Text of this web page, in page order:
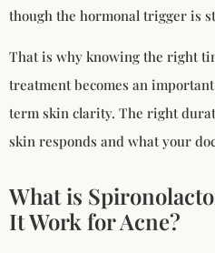
though the hormonal trigger is
That is why knowing the right
treatment becomes an
term skin clarity. The right
skin responds and what your
What is
It Work for Acne?